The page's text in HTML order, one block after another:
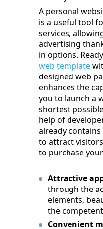
A personal
is a useful tool
services,
advertising
in options.
web template
designed web
enhances the
you to launch a
shortest
help of
already
to attract
to purchase
Attractive
through the
elements,
the
Convenient